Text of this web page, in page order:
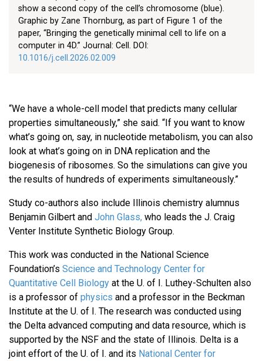
show a second copy of the cell’s chromosome (blue).
Graphic by Zane Thornburg, as part of Figure 1 of the
paper, “Bringing the genetically minimal cell to life on a
computer in 4D.” Journal: Cell. DOI:
10.1016/j.cell.2026.02.009
“We have a whole-cell model that predicts many cellular
properties simultaneously,” she said. “If you want to know
what’s going on, say, in nucleotide metabolism, you can also
look at what’s going on in DNA replication and the
biogenesis of ribosomes. So the simulations can give you
the results of hundreds of experiments simultaneously.”
Study co-authors also include Illinois chemistry alumnus
Benjamin Gilbert and John Glass, who leads the J. Craig
Venter Institute Synthetic Biology Group.
This work was conducted in the National Science
Foundation’s Science and Technology Center for
Quantitative Cell Biology at the U. of I. Luthey-Schulten also
is a professor of physics and a professor in the Beckman
Institute at the U. of I. The research was conducted using
the Delta advanced computing and data resource, which is
supported by the NSF and the state of Illinois. Delta is a
joint effort of the U. of I. and its National Center for